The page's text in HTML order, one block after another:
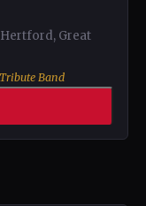
Great
Band